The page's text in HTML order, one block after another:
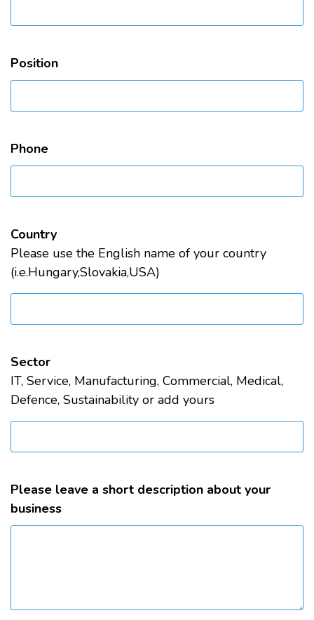
Position
Phone
Country
Please use the English name of your country
(i.e.Hungary,Slovakia,USA)
Sector
IT, Service, Manufacturing, Commercial, Medical,
Defence, Sustainability or add yours
Please leave a short description about your
business